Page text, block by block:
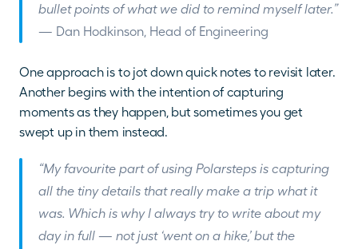
bullet points of what we did to remind myself later.”
— Dan Hodkinson, Head of Engineering
One approach is to jot down quick notes to revisit later.
Another begins with the intention of capturing
moments as they happen, but sometimes you get
swept up in them instead.
“My favourite part of using Polarsteps is capturing
all the tiny details that really make a trip what it
was. Which is why I always try to write about my
day in full — not just ‘went on a hike,’ but the